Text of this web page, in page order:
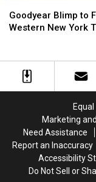
Blimp
to
Western
Goodyear Blimp to
Western New York
Blimp
to
Western
Marketing
Need Assistance
Report an Inaccuracy
Accessibility
Do Not Sell or